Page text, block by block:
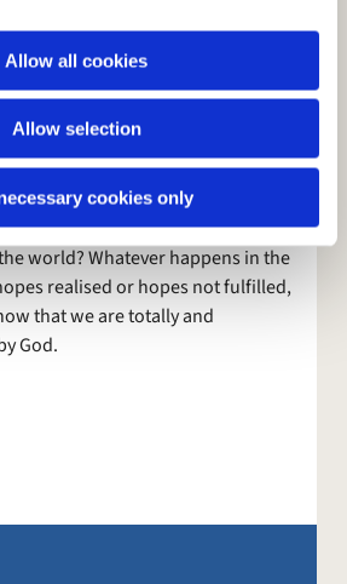
Allow all cookies
Allow selection
cookies only
to him in a spirit of humility, so
and weaknesses. That is true
as a Church. Who or what as a
us to be? Where is he leading
for us? What is our vision and
world? Whatever happens in the
realised or hopes not fulfilled,
that we are totally and
God.